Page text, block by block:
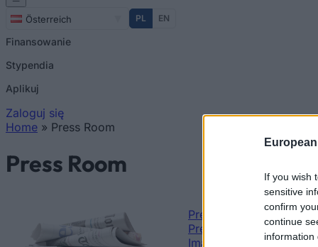
If you wish
sensitive
confirm
continue
information
Österreich PL EN
Finansowanie
Stypendia
Aplikuj
Zaloguj się
Home » Press Room
Press Room
Press releases
Press Kit
Images